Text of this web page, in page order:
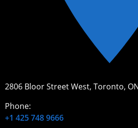
2806 Bloor Street West, Toronto,
Phone:
+1 425 748 9666